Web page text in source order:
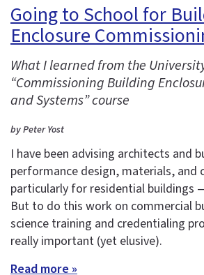
Going to School for
Enclosure
What I learned from the
“Commissioning Building
and Systems” course
by Peter Yost
I have been advising architects and
performance design, materials,
particularly for residential buildings
But to do this work on commercial
science training and credentialing
really important (yet elusive).
Read more »